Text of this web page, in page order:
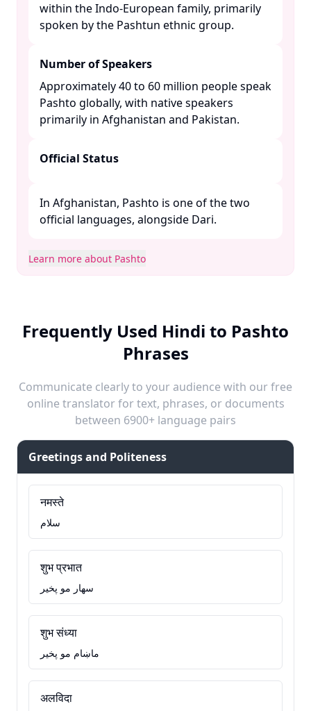
within the Indo-European family, primarily
spoken by the Pashtun ethnic group. ​
Number of Speakers
Approximately 40 to 60 million people speak
Pashto globally, with native speakers
primarily in Afghanistan and Pakistan. ​
Official Status
In Afghanistan, Pashto is one of the two
official languages, alongside Dari. ​
Learn more about Pashto
Frequently Used Hindi to Pashto
Phrases
Communicate clearly to your audience with our free
online translator for text, phrases, or documents
between 6900+ language pairs
Greetings and Politeness
नमस्ते
سلام
शुभ प्रभात
سهار مو پخير
शुभ संध्या
ماښام مو پخير
अलविदा